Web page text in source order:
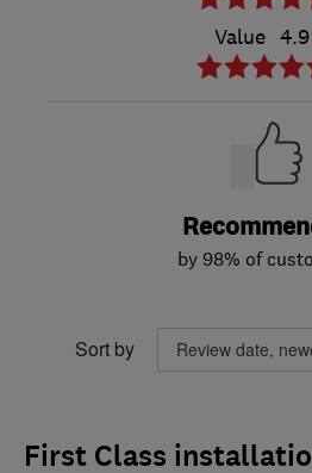
Value 4.9
by 98% of
Sort by
First Class